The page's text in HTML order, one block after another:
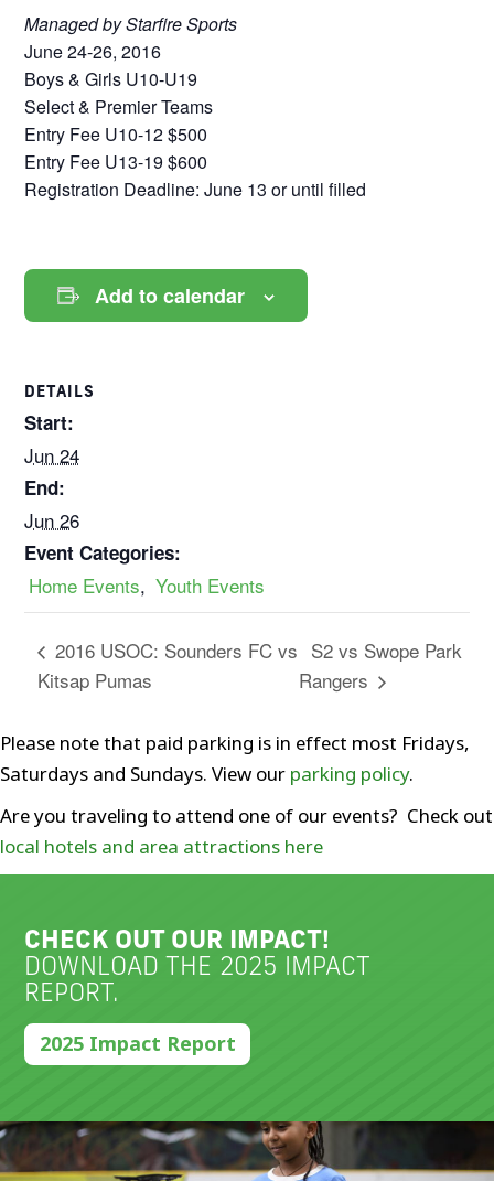
Managed by Starfire Sports
June 24-26, 2016
Boys & Girls U10-U19
Select & Premier Teams
Entry Fee U10-12 $500
Entry Fee U13-19 $600
Registration Deadline: June 13 or until filled
Add to calendar
DETAILS
Start:
Jun 24
End:
Jun 26
Event Categories:
Home Events, Youth Events
2016 USOC: Sounders FC vs
Kitsap Pumas
S2 vs Swope Park
Rangers
Please note that paid parking is in effect most Fridays,
Saturdays and Sundays. View our parking policy.
Are you traveling to attend one of our events? Check out
local hotels and area attractions here
CHECK OUT OUR IMPACT!
DOWNLOAD THE 2025 IMPACT
REPORT.
2025 Impact Report